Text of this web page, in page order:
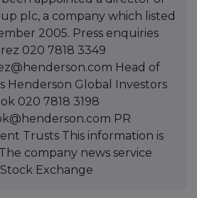
plc, a company which listed
2005. Press enquiries
020 7818 3349
Head of
Henderson Global Investors
020 7818 3198
PR
Trusts This information is
company news service
Exchange